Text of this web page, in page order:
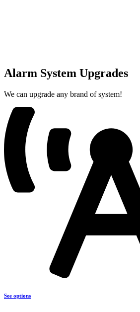
Alarm System Upgrades
We can upgrade any brand of system!
See options